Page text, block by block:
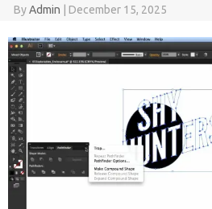
ByAdmin December 15, 2025